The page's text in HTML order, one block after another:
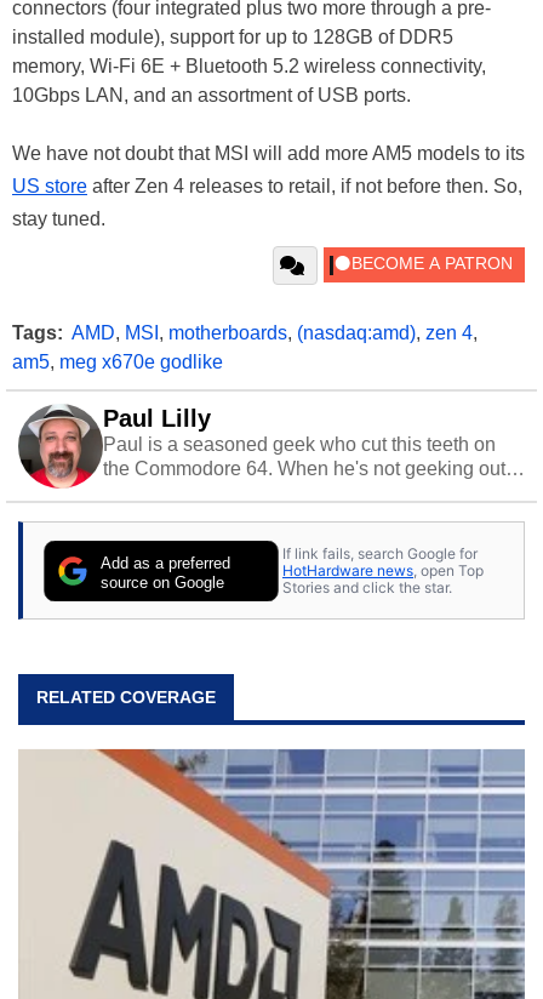
connectors (four integrated plus two more through a pre-
installed module), support for up to 128GB of DDR5
memory, Wi-Fi 6E + Bluetooth 5.2 wireless connectivity,
10Gbps LAN, and an assortment of USB ports.
We have not doubt that MSI will add more AM5 models to its
US store after Zen 4 releases to retail, if not before then. So,
stay tuned.
Tags: AMD, MSI , motherboards, (nasdaq:amd), zen 4,
am5, meg x670e godlike
Paul Lilly
Paul is a seasoned geek who cut this teeth on
the Commodore 64. When he's not geeking out
stray cats.
Add as a preferred
source on Google
If link fails, search Google for
HotHardware news , open Top
Stories and click the star.
RELATED COVERAGE